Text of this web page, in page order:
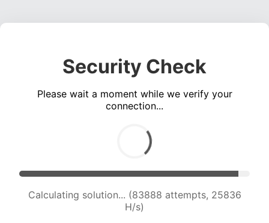
Security Check
Please wait a moment while we verify your
connection...
Calculating solution... (86207 attempts, 25749
H/s)